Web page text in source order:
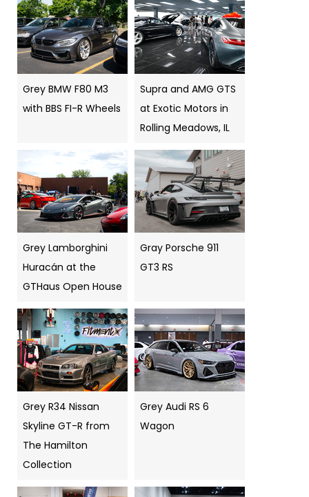
Grey BMW F80 M3
with BBS FI-R Wheels
Supra and AMG GTS
at Exotic Motors in
Rolling Meadows, IL
Grey Lamborghini
Huracán at the
GTHaus Open House
Gray Porsche 911
GT3 RS
Grey R34 Nissan
Skyline GT-R from
The Hamilton
Collection
Grey Audi RS 6
Wagon